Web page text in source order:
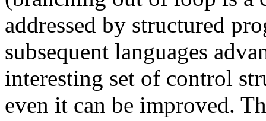
addressed by structured
subsequent languages
interesting set of control
even it can be improved.